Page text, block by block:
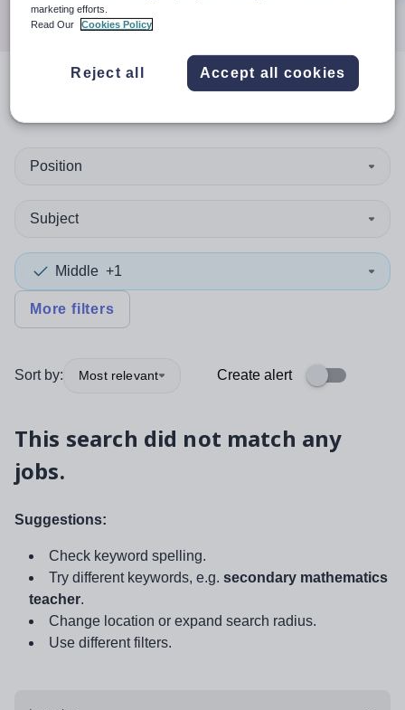
resultsin Ireland
Position
Subject
Middle +1
More filters
Sort by: Most relevant Create alert
This search did not match any
jobs.
Suggestions:
Check keyword spelling.
Try different keywords, e.g. secondary mathematics
teacher.
Change location or expand search radius.
Use different filters.
marketing efforts.
Read Our
Cookies Policy
Reject all Accept all cookies